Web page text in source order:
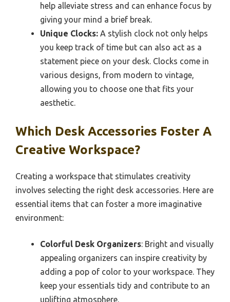
help alleviate stress and can enhance focus by
giving your mind a brief break.
Unique Clocks: A stylish clock not only helps
you keep track of time but can also act as a
statement piece on your desk. Clocks come in
various designs, from modern to vintage,
allowing you to choose one that fits your
aesthetic.
Which Desk Accessories Foster A
Creative Workspace?
Creating a workspace that stimulates creativity
involves selecting the right desk accessories. Here are
essential items that can foster a more imaginative
environment:
Colorful Desk Organizers: Bright and visually
appealing organizers can inspire creativity by
adding a pop of color to your workspace. They
keep your essentials tidy and contribute to an
uplifting atmosphere.